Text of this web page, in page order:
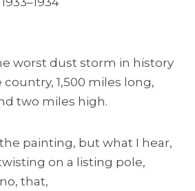
worst dust storm in history
1,500 miles long,
two miles high.
painting, but what I hear,
on a listing pole,
that,